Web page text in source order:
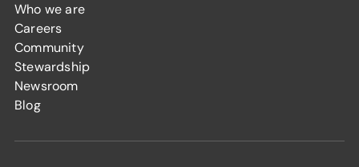
Who we are
Careers
Community
Stewardship
Newsroom
Blog